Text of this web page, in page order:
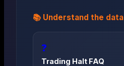
📚 Understand the data
❓
Trading Halt FAQ